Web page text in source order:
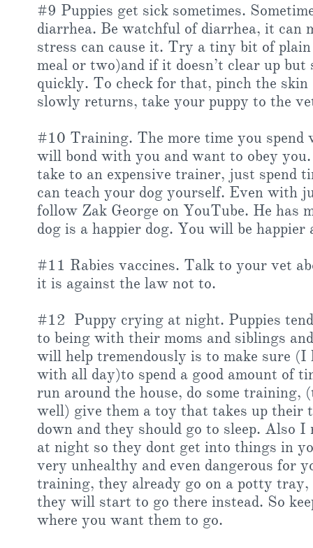
#9 Puppies get sick sometimes.
diarrhea. Be watchful of diarrhea, it can
stress can cause it. Try a tiny bit of
meal or two)and if it doesn’t clear up
quickly. To check for that, pinch the
slowly returns, take your puppy to the
#10 Training. The more time you spend
will bond with you and want to obey you.
take to an expensive trainer, just spend
can teach your dog yourself. Even
follow Zak George on YouTube. He
dog is a happier dog. You will be happier
#11 Rabies vaccines. Talk to your vet
it is against the law not to.
#12 Puppy crying at night. Puppies
to being with their moms and siblings
will help tremendously is to make sure (I
with all day)to spend a good amount of
run around the house, do some
well) give them a toy that takes up their
down and they should go to sleep. Also
at night so they dont get into things in
very unhealthy and even dangerous for
training, they already go on a potty
they will start to go there instead. So
where you want them to go.